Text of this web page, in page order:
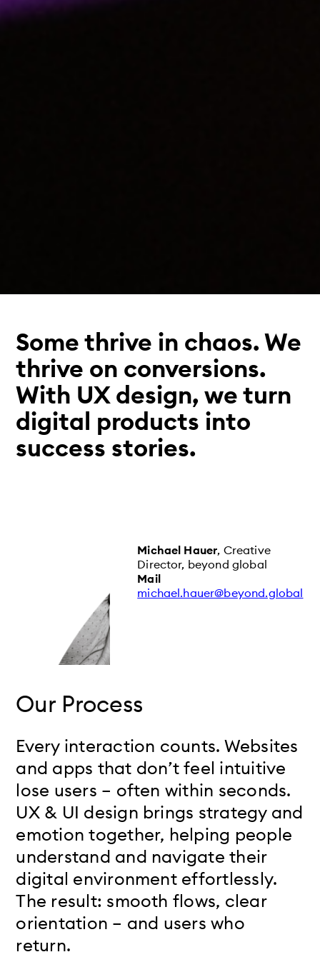
Some thrive in chaos. We
thrive on conversions.
With UX design, we turn
digital products into
success stories.
Michael Hauer, Creative
Director, beyond global
Mail
michael.hauer@beyond.global
Our Process
Every interaction counts. Websites
and apps that don’t feel intuitive
lose users – often within seconds.
UX & UI design brings strategy and
emotion together, helping people
understand and navigate their
digital environment effortlessly.
The result: smooth flows, clear
orientation – and users who
return.